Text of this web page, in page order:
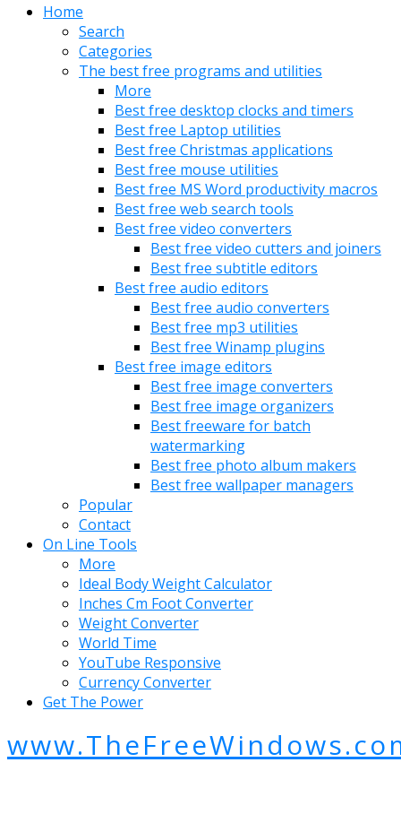
Home
Search
Categories
The best free programs and utilities
More
Best free desktop clocks and timers
Best free Laptop utilities
Best free Christmas applications
Best free mouse utilities
Best free MS Word productivity macros
Best free web search tools
Best free video converters
Best free video cutters and joiners
Best free subtitle editors
Best free audio editors
Best free audio converters
Best free mp3 utilities
Best free Winamp plugins
Best free image editors
Best free image converters
Best free image organizers
Best freeware for batch
watermarking
Best free photo album makers
Best free wallpaper managers
Popular
Contact
On Line Tools
More
Ideal Body Weight Calculator
Inches Cm Foot Converter
Weight Converter
World Time
YouTube Responsive
Currency Converter
Get The Power